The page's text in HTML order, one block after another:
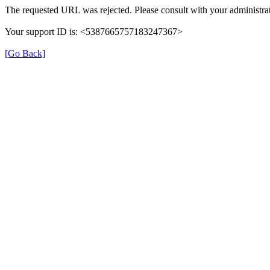
The requested URL was rejected. Please consult with your
Your support ID is: <5387665757183247367>
[Go Back]